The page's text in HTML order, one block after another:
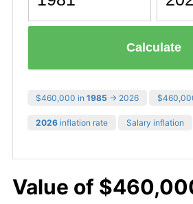
Calculate
$460,000 in 1985 → 2026
2026 inflation rate Salary inflation
Value of